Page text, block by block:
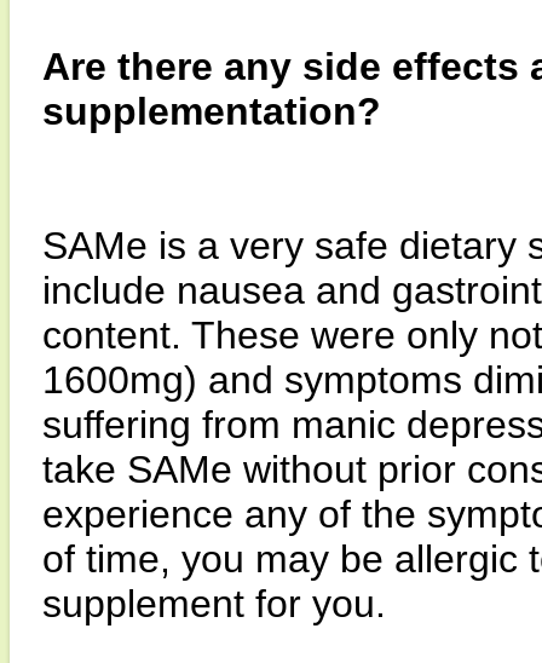
Are there any side effects
supplementation?
SAMe is a very safe dietary
include nausea and
content. These were only
1600mg) and symptoms
suffering from manic
take SAMe without prior
experience any of the
of time, you may be allergic
supplement for you.